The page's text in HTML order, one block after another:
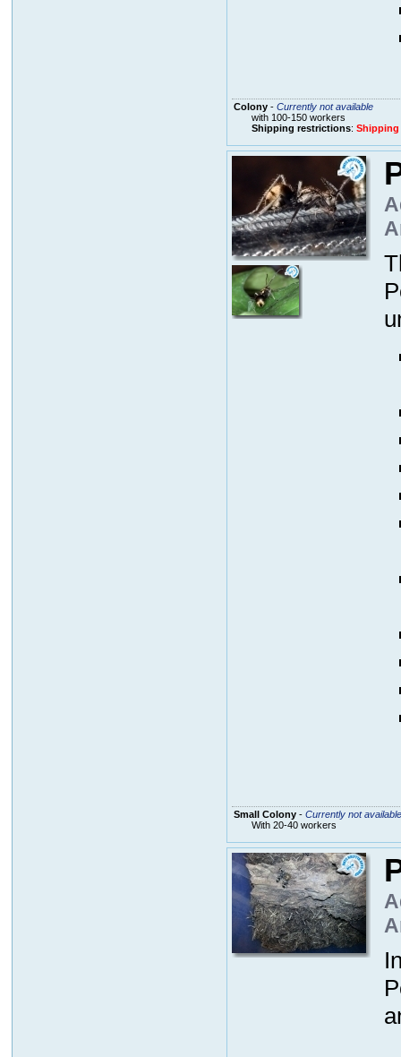
Colony- Currently not available
with 100-150 workers
Shipping restrictions: Shipping
Small Colony- Currently not available
With 20-40 workers